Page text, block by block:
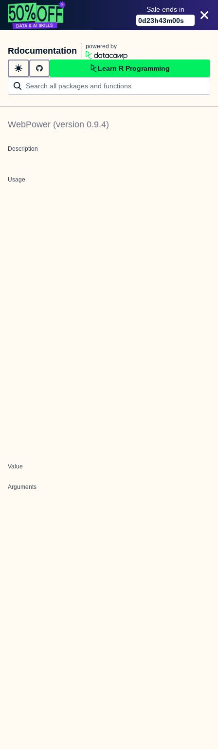
Sale ends in
0d23h43m00s
Rdocumentation powered by
Learn R Programming
WebPower (version 0.9.4)
Description
Usage
Value
Arguments